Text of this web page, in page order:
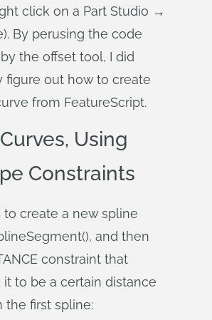
click on a Part Studio →
By perusing the code
the offset tool, I did
figure out how to create
from FeatureScript.
Using
Constraints
to create a new spline
and then
constraint that
it to be a certain distance
the first spline: